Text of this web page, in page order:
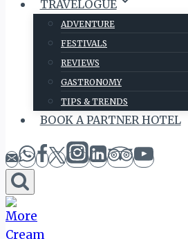
TRAVELOGUE
ADVENTURE
FESTIVALS
REVIEWS
GASTRONOMY
TIPS & TRENDS
BOOK A PARTNER HOTEL